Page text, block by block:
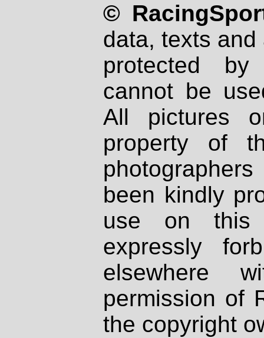
©
data, texts
protected
cannot be
All pictures
property of
been kindly
use on
expressly
elsewhere
permission of
the copyright